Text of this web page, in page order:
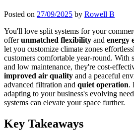
Posted on 27/09/2025 by Rowell B
You'll love split systems for your
offerunmatched flexibility and energy
let you customize climate zones
customers comfortable year-round. With
and low maintenance, they're cost-
improved air quality and a peaceful
advanced filtration and quiet operation.
adapting to your business's evolving
systems can elevate your space further.
Key Takeaways